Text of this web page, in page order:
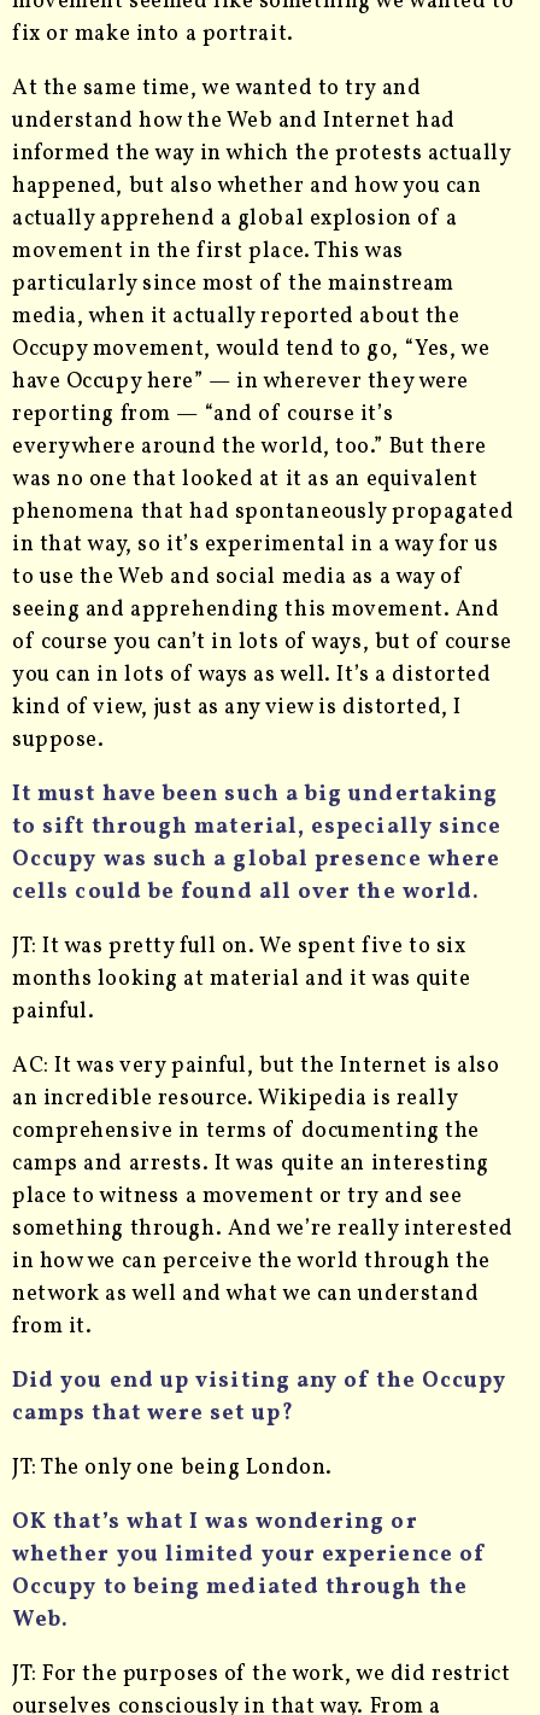
fix or make into a portrait.
At the same time, we wanted to try and
understand how the Web and Internet had
informed the way in which the protests actually
happened, but also whether and how you can
actually apprehend a global explosion of a
movement in the first place. This was
particularly since most of the mainstream
media, when it actually reported about the
Occupy movement, would tend to go, “Yes, we
have Occupy here” — in wherever they were
reporting from — “and of course it’s
everywhere around the world, too.” But there
was no one that looked at it as an equivalent
phenomena that had spontaneously propagated
in that way, so it’s experimental in a way for us
to use the Web and social media as a way of
seeing and apprehending this movement. And
of course you can’t in lots of ways, but of course
you can in lots of ways as well. It’s a distorted
kind of view, just as any view is distorted, I
suppose.
It must have been such a big undertaking
to sift through material, especially since
Occupy was such a global presence where
cells could be found all over the world.
JT: It was pretty full on. We spent five to six
months looking at material and it was quite
painful.
AC: It was very painful, but the Internet is also
an incredible resource. Wikipedia is really
comprehensive in terms of documenting the
camps and arrests. It was quite an interesting
place to witness a movement or try and see
something through. And we’re really interested
in how we can perceive the world through the
network as well and what we can understand
from it.
Did you end up visiting any of the Occupy
camps that were set up?
JT: The only one being London.
OK that’s what I was wondering or
whether you limited your experience of
Occupy to being mediated through the
Web.
JT: For the purposes of the work, we did restrict
ourselves consciously in that way. From a